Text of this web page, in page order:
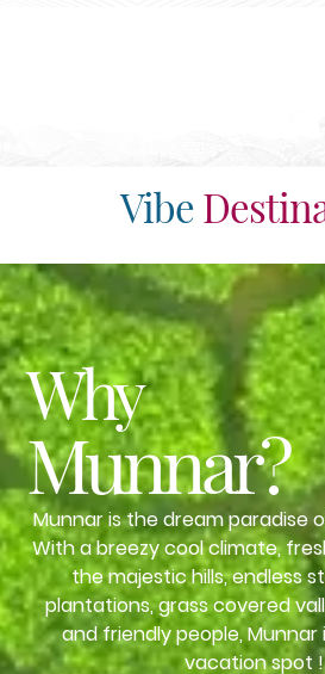
Vibe
Why
Munnar?
Munnar is the dream paradise
With a breezy cool climate,
the majestic hills, endless
plantations, grass covered
and friendly people, Munnar
vacation spot !